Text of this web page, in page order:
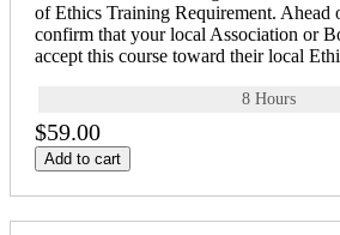
of Ethics Training Requirement. Ahead
confirm that your local Association or
accept this course toward their local
8 Hours
$59.00
Add to cart